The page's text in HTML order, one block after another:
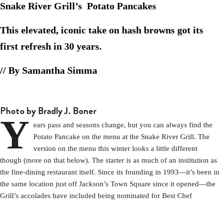
Snake River Grill’s Potato Pancakes
This elevated, iconic take on hash browns got its
first refresh in 30 years.
// By Samantha Simma
Photo by Bradly J. Boner
Y ears pass and seasons change, but you can always find the
Potato Pancake on the menu at the Snake River Grill. The
version on the menu this winter looks a little different
though (more on that below). The starter is as much of an institution as
the fine-dining restaurant itself. Since its founding in 1993—it’s been in
the same location just off Jackson’s Town Square since it opened—the
Grill’s accolades have included being nominated for Best Chef